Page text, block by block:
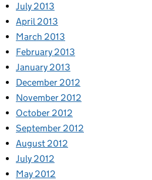
July 2013
April 2013
March 2013
February 2013
January 2013
December 2012
November 2012
October 2012
September 2012
August 2012
July 2012
May 2012